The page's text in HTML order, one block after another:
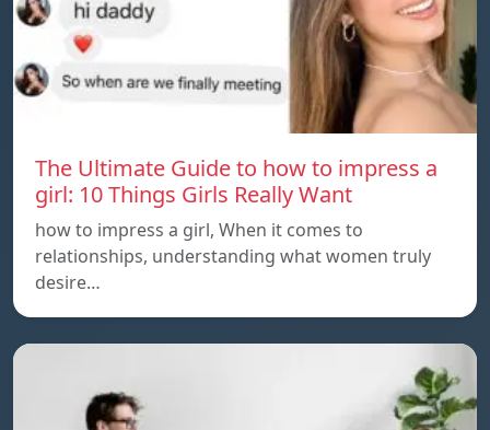
The Ultimate Guide to how to impress a
girl: 10 Things Girls Really Want
how to impress a girl, When it comes to
relationships, understanding what women truly
desire…